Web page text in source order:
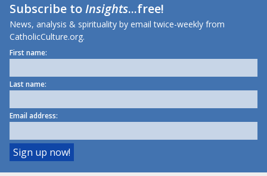
Subscribe toInsights...free!
News, analysis & spirituality by email twice-weekly from
CatholicCulture.org.
First name:
Last name:
Email address: